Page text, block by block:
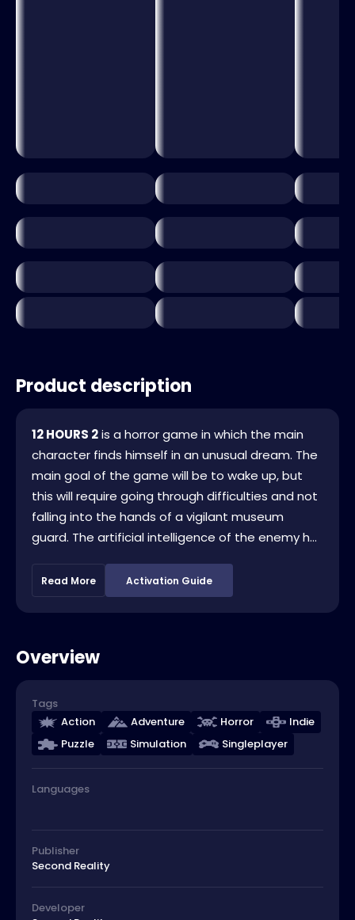
Product description
12 HOURS 2is a horror game in which the main
character finds himself in an unusual dream. The
main goal of the game will be to wake up, but
this will require going through difficulties and not
falling into the hands of a vigilant museum
guard. The artificial intelligence of the enemy h...
Read More Activation Guide
Overview
Tags
Action
Adventure Horror
Indie
Puzzle
Simulation Singleplayer
Languages
Publisher
Second Reality
Developer